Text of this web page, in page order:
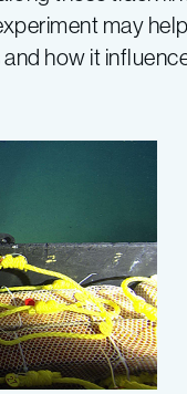
may
how it